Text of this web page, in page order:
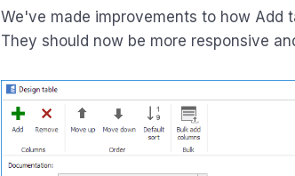
We've made improvements to how Add
They should now be more responsive